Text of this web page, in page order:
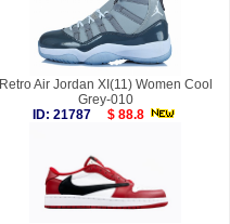
Retro Air Jordan XI(11) Women Cool
Grey-010
ID: 21787
$ 88.8